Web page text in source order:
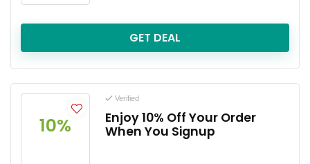
GET DEAL
10%
Verified
Enjoy 10% Off Your Order
When You Signup